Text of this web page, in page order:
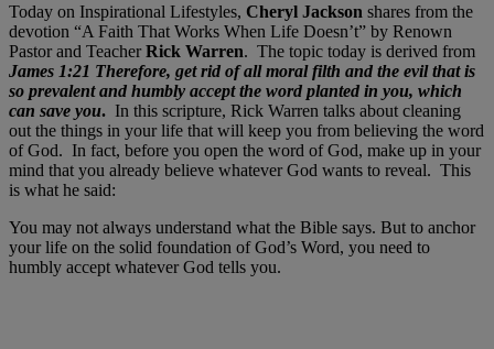
Today on Inspirational Lifestyles, Cheryl Jackson shares from the
devotion “A Faith That Works When Life Doesn’t” by Renown
Pastor and TeacherRick Warren. The topic today is derived from
James 1:21 Therefore, get rid of all moral filth and the evil that is
so prevalent and humbly accept the word planted in you, which
can save you. In this scripture, Rick Warren talks about cleaning
out the things in your life that will keep you from believing the word
of God. In fact, before you open the word of God, make up in your
mind that you already believe whatever God wants to reveal. This
is what he said:
You may not always understand what the Bible says. But to anchor
your life on the solid foundation of God’s Word, you need to
humbly accept whatever God tells you.